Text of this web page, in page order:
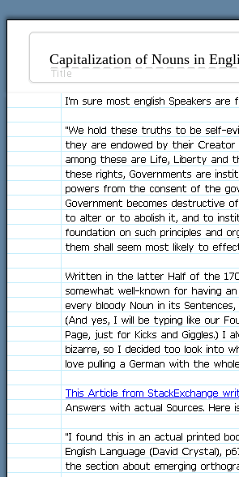
Capitalization of Nouns in
I'm sure most english Speakers are
"We hold these truths to be self-
they are endowed by their
among these are Life, Liberty and
these rights, Governments are
powers from the consent of the
Government becomes destructive
to alter or to abolish it, and to
foundation on such principles and
them shall seem most likely to
Written in the latter Half of the
somewhat well-known for having
every bloody Noun in its
(And yes, I will be typing like our
Page, just for Kicks and Giggles.) I
bizarre, so I decided too look into
love pulling a German with the
This Article from StackExchange
Answers with actual Sources.
"I found this in an actual printed
English Language (David Crystal),
the section about emerging